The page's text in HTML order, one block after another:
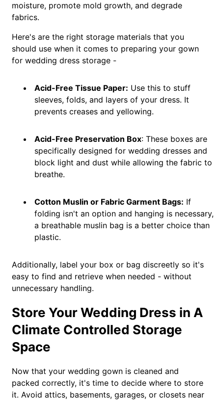
moisture, promote mold growth, and degrade
fabrics.
Here's are the right storage materials that you
should use when it comes to preparing your gown
for wedding dress storage -
Acid-Free Tissue Paper: Use this to stuff
sleeves, folds, and layers of your dress. It
prevents creases and yellowing.
Acid-Free Preservation Box: These boxes are
specifically designed for wedding dresses and
block light and dust while allowing the fabric to
breathe.
Cotton Muslin or Fabric Garment Bags: If
folding isn't an option and hanging is necessary,
a breathable muslin bag is a better choice than
plastic.
Additionally, label your box or bag discreetly so it's
easy to find and retrieve when needed - without
unnecessary handling.
Store Your Wedding Dress in A
Climate Controlled Storage
Space
Now that your wedding gown is cleaned and
packed correctly, it's time to decide where to store
it. Avoid attics, basements, garages, or closets near